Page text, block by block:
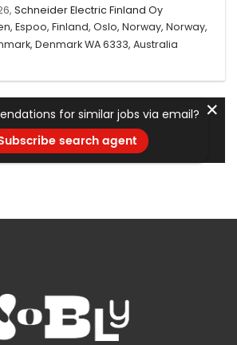
Schneider Electric Finland Oy
Espoo, Finland, Oslo, Norway, Norway,
Denmark WA 6333, Australia
for similar jobs via email?
search agent
✕